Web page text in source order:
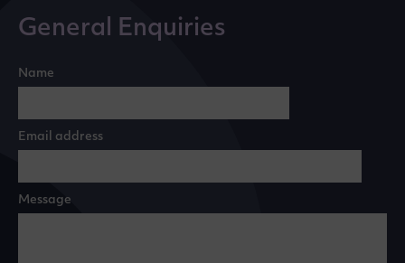
General Enquiries
Name
Email address
Message